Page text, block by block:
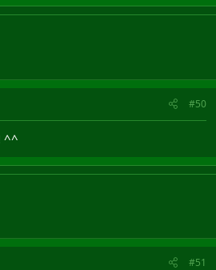
#50
^^
#51